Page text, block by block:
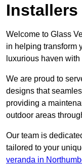
Welcome to Glass
in helping transform
luxurious haven
We are proud to
designs that
providing a
outdoor areas
Our team is
tailored to your
veranda in